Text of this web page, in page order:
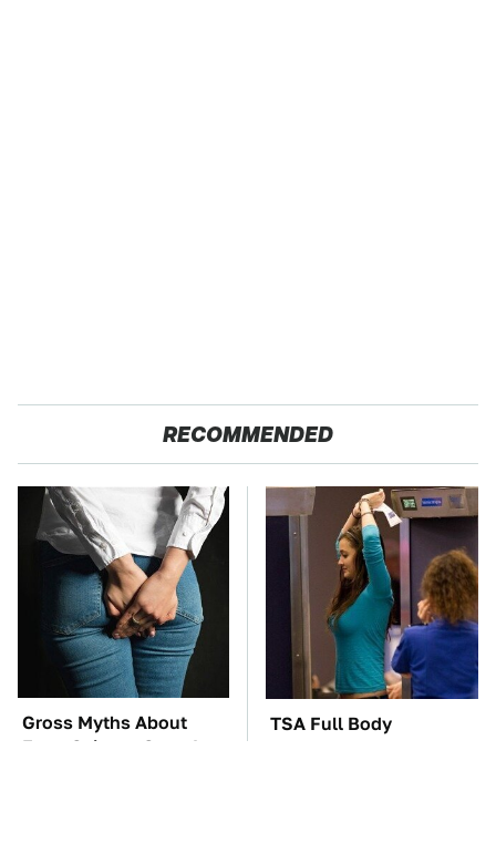
RECOMMENDED
Gross Myths About
Farts Science Says Are
TSA Full Body